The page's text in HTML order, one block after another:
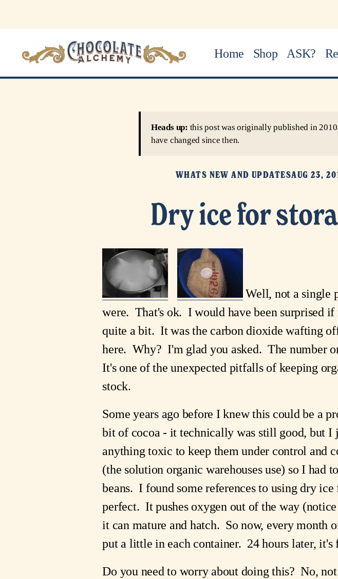
Home Shop ASK?
Dry ice for
Heads up: this post was originally published in
have changed since then.
WHATS NEW AND UPDATESAUG 23,
Well, not a single
were. That's ok. I would have been surprised
quite a bit. It was the carbon dioxide wafting
here. Why? I'm glad you asked. The number
It's one of the unexpected pitfalls of keeping
stock.
Some years ago before I knew this could be a
bit of cocoa - it technically was still good, but
anything toxic to keep them under control and
(the solution organic warehouses use) so I had
beans. I found some references to using dry
perfect. It pushes oxygen out of the way
it can mature and hatch. So now, every month
put a little in each container. 24 hours later, it's
Do you need to worry about doing this? No,